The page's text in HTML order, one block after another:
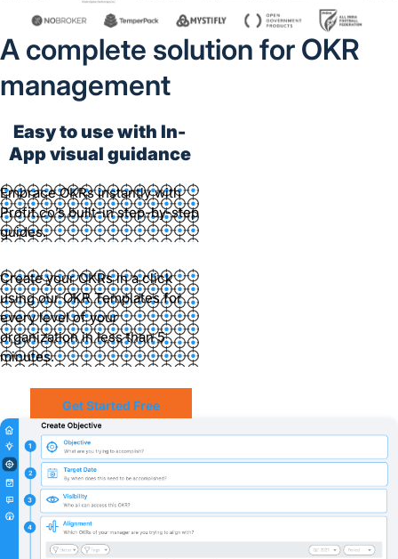
A complete solution for OKR
management
Easy to use with In-
App visual guidance
Embrace OKRs instantly with
Profit.co’s built-in step-by-step
guides.
Create your OKRs in a click
using our OKR Templates for
every level of your
organization in less than 5
minutes.
Get Started Free